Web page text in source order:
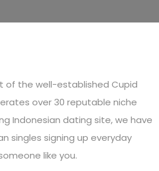
of the well-established Cupid
over 30 reputable niche
Indonesian dating site, we have
singles signing up everyday
like you.